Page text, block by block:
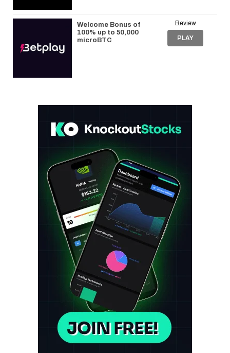
Welcome Bonus of
100% up to 50,000
microBTC
Review
PLAY